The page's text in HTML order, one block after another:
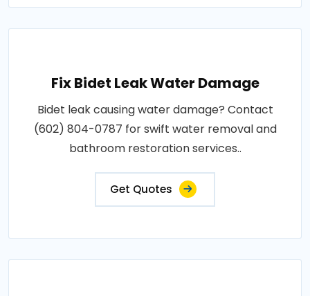
Fix Bidet Leak Water Damage
Bidet leak causing water damage? Contact
(602) 804-0787 for swift water removal and
bathroom restoration services..
Get Quotes